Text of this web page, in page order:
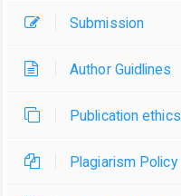
Submission
Author Guidlines
Publication ethics
Plagiarism Policy